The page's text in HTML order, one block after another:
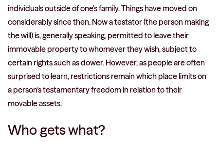
individuals outside of one’s family. Things have moved on
considerably since then. Now a testator (the person making
the will) is, generally speaking, permitted to leave their
immovable property to whomever they wish, subject to
certain rights such as dower. However, as people are often
surprised to learn, restrictions remain which place limits on
a person’s testamentary freedom in relation to their
movable assets.
Who gets what?